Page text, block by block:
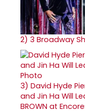
2) 3 Broadway
3) David Hyde
and Jin Ha Will
BROWN at